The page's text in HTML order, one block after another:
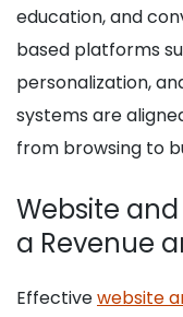
education, and
based platforms
personalization,
systems are
from browsing to
Website
a Revenue
Effectivewebsite